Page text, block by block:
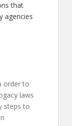
that
agencies
order to
laws
steps to